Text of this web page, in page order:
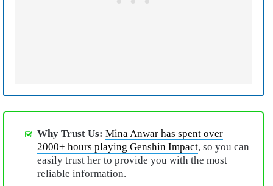
Why Trust Us: Mina Anwar has spent over
2000+ hours playing Genshin Impact, so you can
easily trust her to provide you with the most
reliable information.